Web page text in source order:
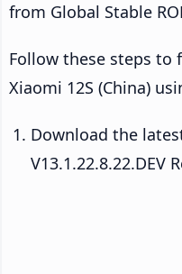
from Global Stable
Follow these steps to
Xiaomi 12S (China)
Download the
V13.1.22.8.22.DEV